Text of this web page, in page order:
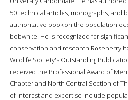
50 technical articles, monographs, and
authoritative book on the population
bobwhite. He is recognized for
conservation and research.Roseberry
Wildlife Society's Outstanding
received the Professional Award of
Chapter and North Central Section of
of interest and expertise include